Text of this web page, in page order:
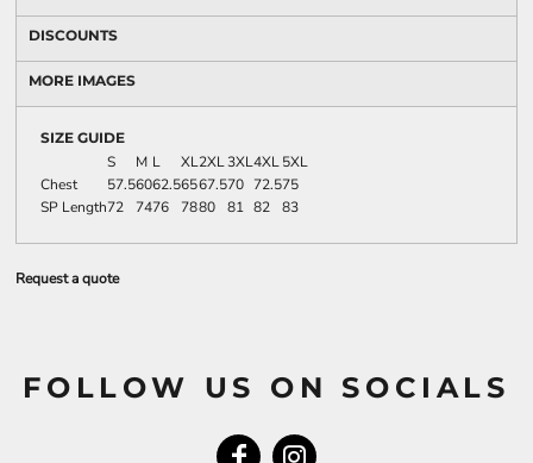
DISCOUNTS
MORE IMAGES
SIZE GUIDE
S M L XL2XL3XL4XL5XL
Chest
57.56062.56567.570 72.575
SP Length72 7476 7880 81 82 83
Request a quote
FOLLOW US ON SOCIALS